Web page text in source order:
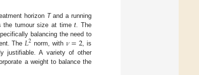
horizon Tand a running
the tumour size at timet . The
balancing the need to
The 𝐿2 norm, with 𝜈=2 , is
justifiable. A variety of other
a weight to balance the